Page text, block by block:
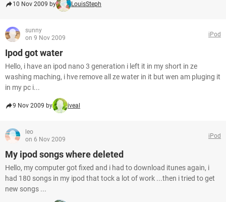
10 Nov 2009 by LouisSteph
sunny
on 9 Nov 2009
iPod
Ipod got water
Hello, i have an ipod nano 3 generation i left it in my short in ze
washing maching, i hve remove all ze water in it but wen am pluging it
in my pc i...
9 Nov 2009 by iveal
leo
on 6 Nov 2009
iPod
My ipod songs where deleted
Hello, my computer got fixed and i had to download itunes again, i
had 180 songs in my ipod that tock a lot of work ...then i tried to get
new songs ...